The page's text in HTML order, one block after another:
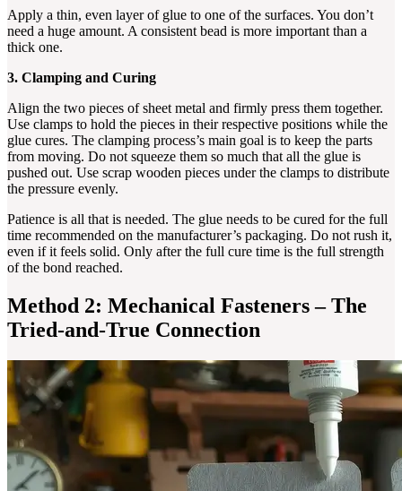
Apply a thin, even layer of glue to one of the surfaces. You don’t
need a huge amount. A consistent bead is more important than a
thick one.
3. Clamping and Curing
Align the two pieces of sheet metal and firmly press them together.
Use clamps to hold the pieces in their respective positions while the
glue cures. The clamping process’s main goal is to keep the parts
from moving. Do not squeeze them so much that all the glue is
pushed out. Use scrap wooden pieces under the clamps to distribute
the pressure evenly.
Patience is all that is needed. The glue needs to be cured for the full
time recommended on the manufacturer’s packaging. Do not rush it,
even if it feels solid. Only after the full cure time is the full strength
of the bond reached.
Method 2: Mechanical Fasteners – The
Tried-and-True Connection